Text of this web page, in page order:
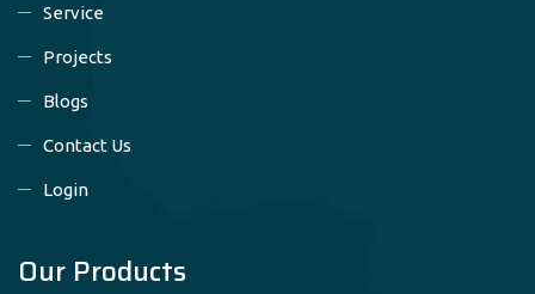
Service
Projects
Blogs
Contact Us
Login
Our Products